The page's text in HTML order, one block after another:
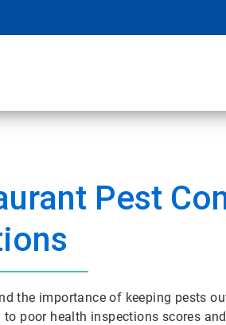
Pest
the importance of keeping pests
to poor health inspections scores